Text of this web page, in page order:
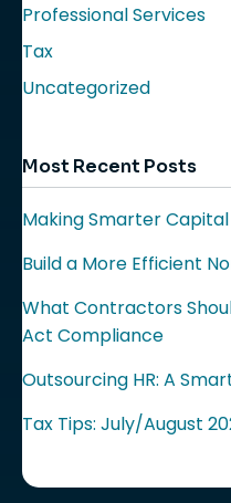
Professional Services
Tax
Uncategorized
Most Recent Posts
Making Smarter
Build a More Efficient
What Contractors
Act Compliance
Outsourcing HR: A
Tax Tips: July/August